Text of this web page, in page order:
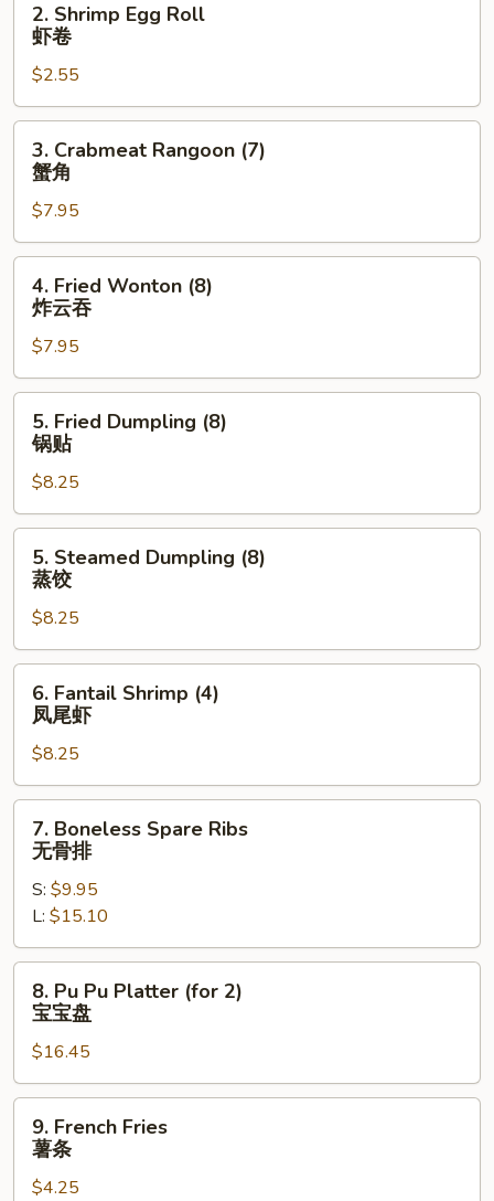
Shrimp
Egg
Roll
虾
卷
2. Shrimp Egg Roll
虾卷
$2.55
Crabmeat
Rangoon
(7)
蟹
角
3. Crabmeat Rangoon (7)
蟹角
$7.95
Fried
Wonton
(8)
炸
云
4. Fried Wonton (8)
炸云吞
$7.95
Fried
Dumpling
(8)
锅
贴
5. Fried Dumpling (8)
锅贴
$8.25
Steamed
Dumpling
(8)
蒸
饺
5. Steamed Dumpling (8)
蒸饺
$8.25
Fantail
Shrimp
(4)
凤
尾
6. Fantail Shrimp (4)
凤尾虾
$8.25
Boneless
Spare
Ribs
骨
排
7. Boneless Spare Ribs
无骨排
S: $9.95
L: $15.10
Pu
Pu
Platter
(for
2)
8. Pu Pu Platter (for 2)
宝宝盘
$16.45
French
Fries
9. French Fries
薯条
$4.25